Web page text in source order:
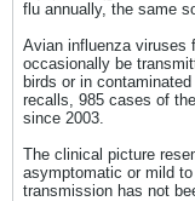
flu annually, the same
Avian influenza viruses
occasionally be
birds or in
recalls, 985 cases of
since 2003.
The clinical picture
asymptomatic or mild
transmission has not